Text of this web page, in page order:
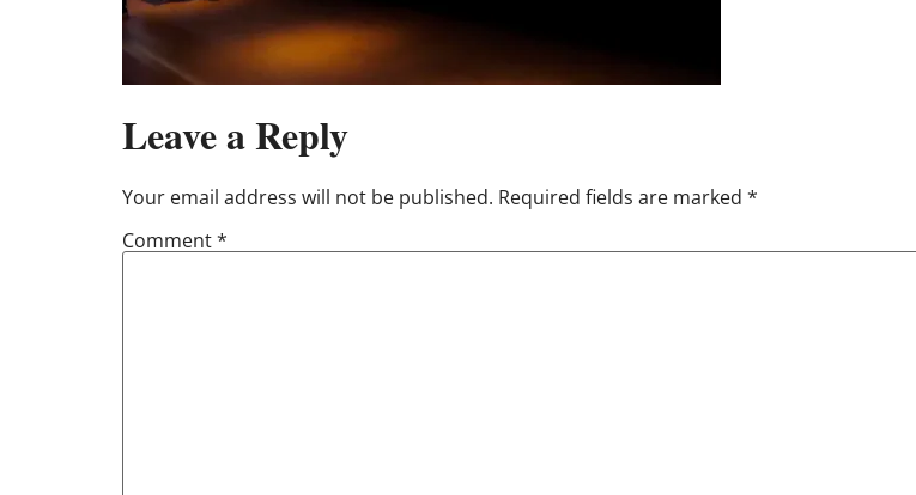
Leave a Reply
Your email address will not be published. Required fields are marked *
Comment*